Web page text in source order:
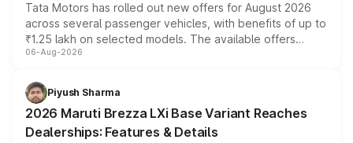
Tata Motors has rolled out new offers for August 2026
across several passenger vehicles, with benefits of up to
₹1.25 lakh on selected models. The available offers
include consumer discounts, exchange bonuses,
benefits, depending on the vehicle, variant and eligibility,
giving buyers multiple ways to reduce the overall
purchase cost.
06-Aug-2026
Piyush Sharma
2026 Maruti Brezza LXi Base Variant Reaches
Dealerships: Features & Details